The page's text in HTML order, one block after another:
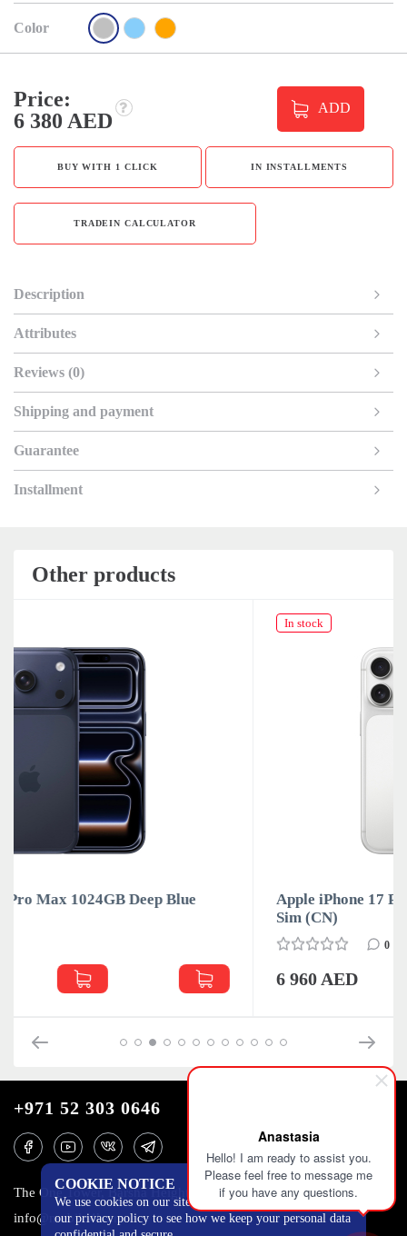
Anastasia
Hello! I am ready to assist you.
Please feel free to message me
if you have any questions.
Color
Price:
6 380 AED
ADD
BUY WITH 1 CLICK IN INSTALLMENTS
TRADEIN CALCULATOR
Description
Attributes
Reviews (0)
Shipping and payment
Guarantee
Installment
Other products
Apple iPhone 17 Pro Max 1024GB Silver Dual
6 960 AED
COOKIE NOTICE
We use cookies on our site to track certain metrics. Read
our privacy policy to see how we keep your personal data
+971 52 303 0646
The One Tower, Barsha Heights, 12th floor, Dubai
info@mobilo4ka.ru